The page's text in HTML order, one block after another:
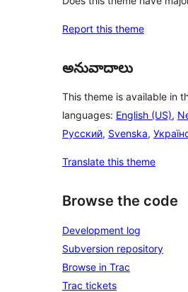
Report this theme
అనువాదాలు
This theme is available in
languages: English (US),
Русский, Svenska,
Translate this theme
Browse the code
Development log
Subversion repository
Browse in Trac
Trac tickets